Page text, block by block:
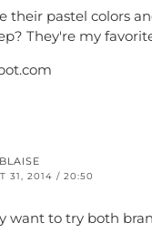
their pastel colors
They're my
31, 2014 / 20:50
want to try both